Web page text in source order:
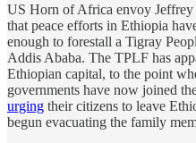
US Horn of Africa envoy Jeffrey
that peace efforts in Ethiopia
enough to forestall a Tigray
Addis Ababa. The TPLF has
Ethiopian capital, to the point
governments have now joined
urging their citizens to leave
begun evacuating the family